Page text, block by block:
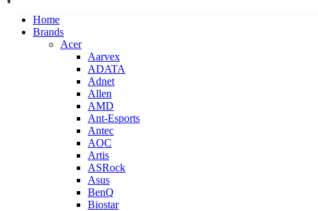
Home
Brands
Acer
Aarvex
ADATA
Adnet
Allen
AMD
Ant-Esports
Antec
AOC
Artis
ASRock
Asus
BenQ
Biostar